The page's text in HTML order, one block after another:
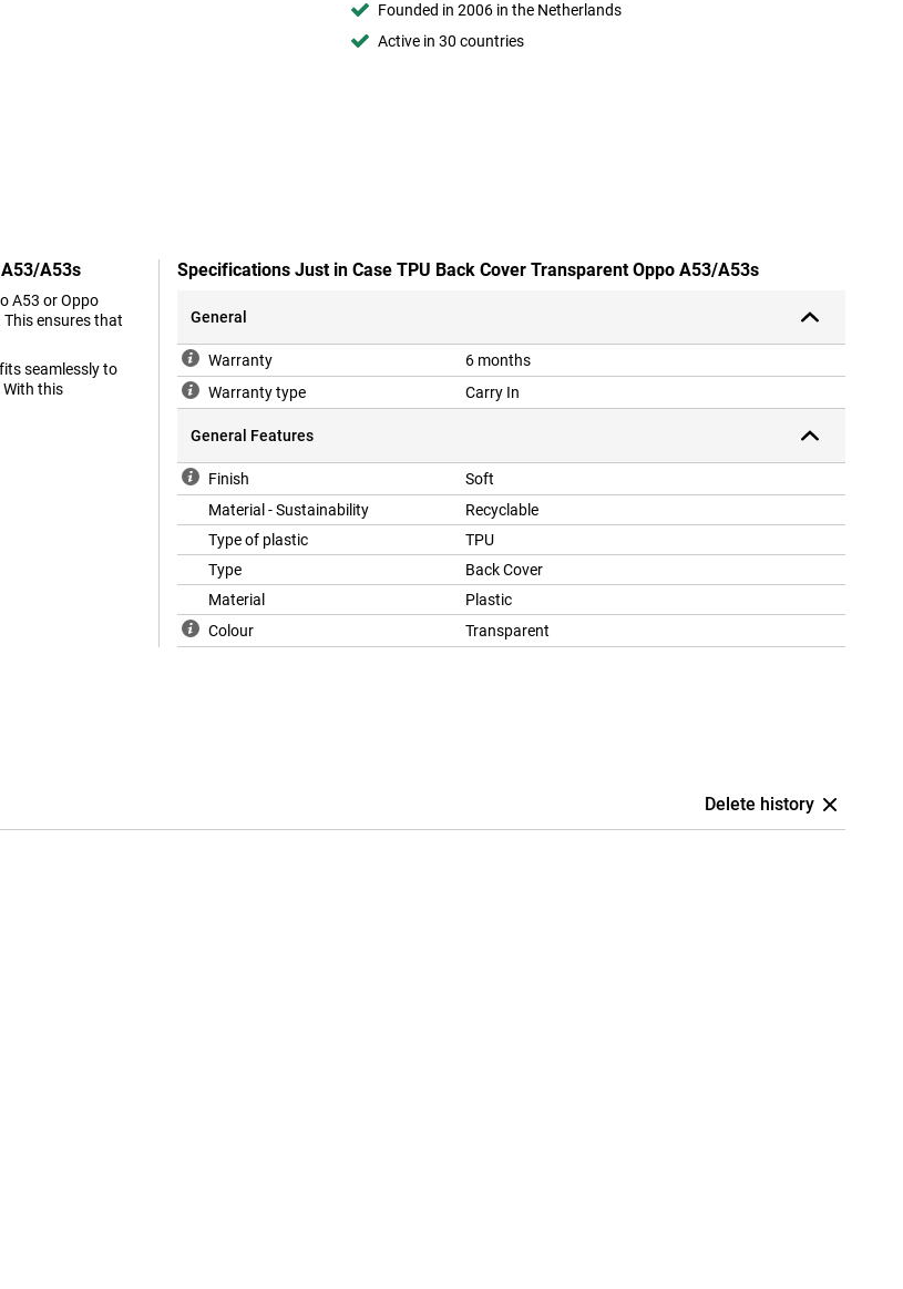
Founded in 2006 in the Netherlands
Active in 30 countries
A53s
A53 or Oppo
ensures that
seamlessly to
With this
Specifications Just in Case TPU Back Cover Transparent Oppo A53/A53s
General
Warranty
6 months
Warranty type
Carry In
General Features
Finish
Soft
Material - Sustainability
Recyclable
Type of plastic
TPU
Type
Back Cover
Material
Plastic
Colour
Transparent
Delete history